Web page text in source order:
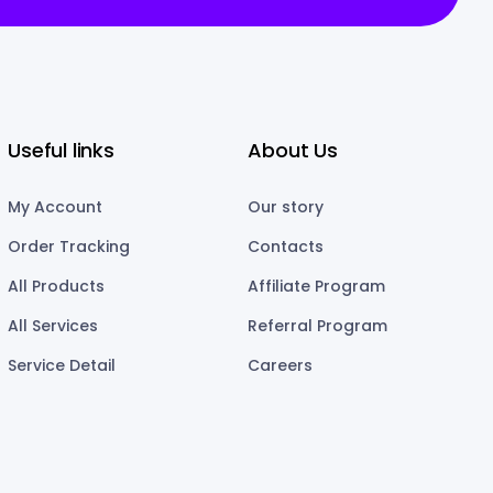
Useful links
My Account
Order Tracking
All Products
All Services
Service Detail
About Us
Our story
Contacts
Affiliate Program
Referral Program
Careers